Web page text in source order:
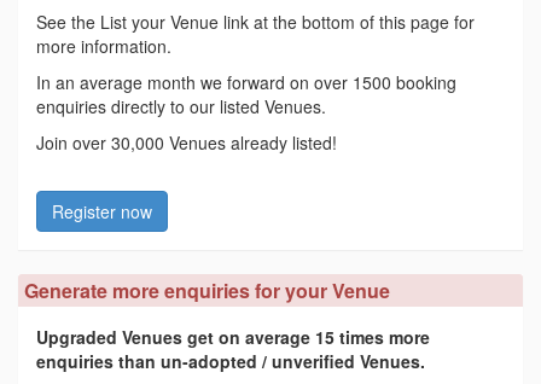
See the List your Venue link at the bottom of this page for
more information.
In an average month we forward on over 1500 booking
enquiries directly to our listed Venues.
Join over 30,000 Venues already listed!
Register now
Generate more enquiries for your Venue
Upgraded Venues get on average 15 times more
enquiries than un-adopted / unverified Venues.